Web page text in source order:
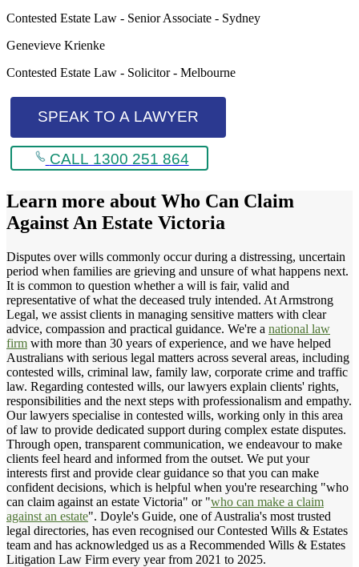
Contested Estate Law - Senior Associate - Sydney
Genevieve Krienke
Contested Estate Law - Solicitor - Melbourne
SPEAK TO A LAWYER
CALL 1300 251 864
Learn more about Who Can Claim
Against An Estate Victoria
Disputes over wills commonly occur during a distressing, uncertain
period when families are grieving and unsure of what happens next.
It is common to question whether a will is fair, valid and
representative of what the deceased truly intended. At Armstrong
Legal, we assist clients in managing sensitive matters with clear
advice, compassion and practical guidance. We're a national law
firm with more than 30 years of experience, and we have helped
Australians with serious legal matters across several areas, including
contested wills, criminal law, family law, corporate crime and traffic
law. Regarding contested wills, our lawyers explain clients' rights,
responsibilities and the next steps with professionalism and empathy.
Our lawyers specialise in contested wills, working only in this area
of law to provide dedicated support during complex estate disputes.
Through open, transparent communication, we endeavour to make
clients feel heard and informed from the outset. We put your
interests first and provide clear guidance so that you can make
confident decisions, which is helpful when you're researching "who
can claim against an estate Victoria" or "who can make a claim
against an estate". Doyle's Guide, one of Australia's most trusted
legal directories, has even recognised our Contested Wills & Estates
team and has acknowledged us as a Recommended Wills & Estates
Litigation Law Firm every year from 2021 to 2025.